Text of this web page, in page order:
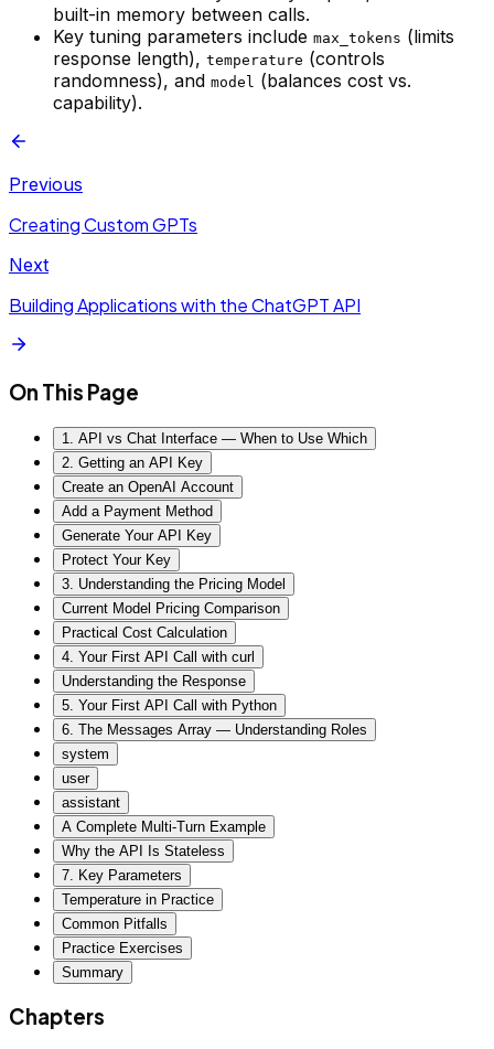
built-in memory between calls.
Key tuning parameters include max_tokens (limits
response length), temperature (controls
randomness), and model (balances cost vs.
capability).
Previous
Creating Custom GPTs
Next
Building Applications with the ChatGPT API
On This Page
1. API vs Chat Interface — When to Use Which
2. Getting an API Key
Create an OpenAI Account
Add a Payment Method
Generate Your API Key
Protect Your Key
3. Understanding the Pricing Model
Current Model Pricing Comparison
Practical Cost Calculation
4. Your First API Call with curl
Understanding the Response
5. Your First API Call with Python
6. The Messages Array — Understanding Roles
system
user
assistant
A Complete Multi-Turn Example
Why the API Is Stateless
7. Key Parameters
Temperature in Practice
Common Pitfalls
Practice Exercises
Summary
Chapters